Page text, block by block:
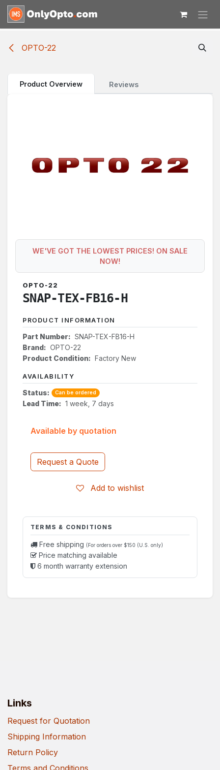
Skip to Content
OPTO-22
Product Overview Reviews
WE'VE GOT THE LOWEST PRICES! ON SALE
NOW!
OPTO-22
SNAP-TEX-FB16-H
PRODUCT INFORMATION
Part Number: SNAP-TEX-FB16-H
Brand: OPTO-22
Product Condition: Factory New
AVAILABILITY
Status: Can be ordered
Lead Time: 1 week, 7 days
Request a Quote
Add to wishlist
Available by quotation
TERMS & CONDITIONS
Free shipping (For orders over $150 (U.S. only)
Price matching available
6 month warranty extension
Links
Request for Quotation
Shipping Information
Return Policy